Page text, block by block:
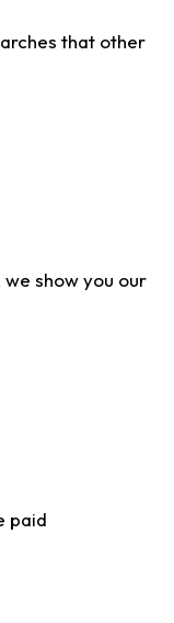
that other
show you our
paid